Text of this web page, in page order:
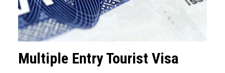
Multiple Entry Tourist Visa